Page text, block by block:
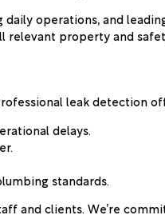
operations, and
relevant property and
leak detection
delays.
standards.
and clients. We’re